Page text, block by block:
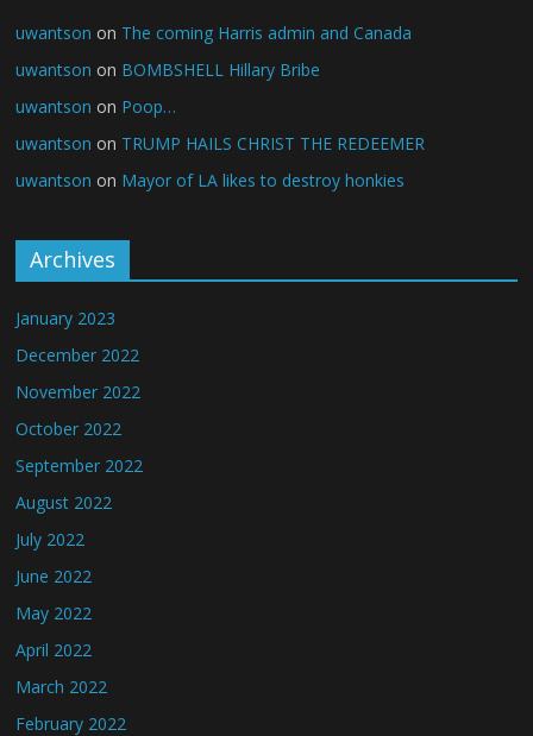
uwantson on The coming Harris admin and Canada
uwantson on BOMBSHELL Hillary Bribe
uwantson on Poop…
uwantson on TRUMP HAILS CHRIST THE REDEEMER
uwantson on Mayor of LA likes to destroy honkies
Archives
January 2023
December 2022
November 2022
October 2022
September 2022
August 2022
July 2022
June 2022
May 2022
April 2022
March 2022
February 2022